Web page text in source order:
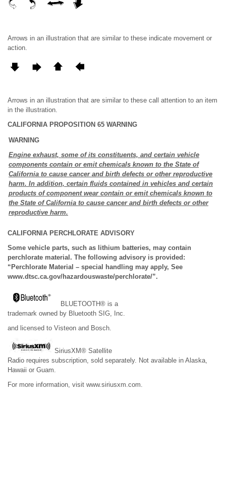
Arrows in an illustration that are similar to these indicate movement or
action.
Arrows in an illustration that are similar to these call attention to an item
in the illustration.
CALIFORNIA PROPOSITION 65 WARNING
WARNING
Engine exhaust, some of its constituents, and certain vehicle
components contain or emit chemicals known to the State of
California to cause cancer and birth defects or other reproductive
harm. In addition, certain fluids contained in vehicles and certain
products of component wear contain or emit chemicals known to
the State of California to cause cancer and birth defects or other
reproductive harm.
CALIFORNIA PERCHLORATE ADVISORY
Some vehicle parts, such as lithium batteries, may contain
perchlorate material. The following advisory is provided:
“Perchlorate Material – special handling may apply, See
www.dtsc.ca.gov/hazardouswaste/perchlorate/”.
BLUETOOTH® is a
trademark owned by Bluetooth SIG, Inc.
and licensed to Visteon and Bosch.
SiriusXM® Satellite
Radio requires subscription, sold separately. Not available in Alaska,
Hawaii or Guam.
For more information, visit www.siriusxm.com.